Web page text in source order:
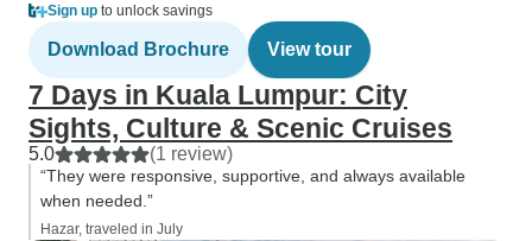
Sign up to unlock savings
Download Brochure View tour
7 Days in Kuala Lumpur: City
Sights, Culture & Scenic Cruises
5.0 (1 review)
“They were responsive, supportive, and always available
when needed.”
Hazar, traveled in July